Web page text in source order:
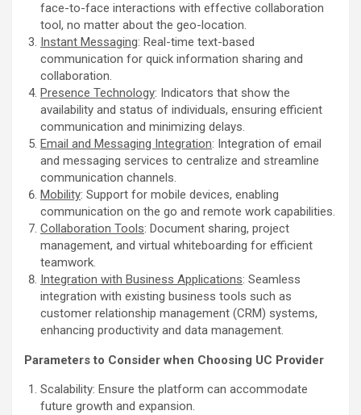
face-to-face interactions with effective collaboration
tool, no matter about the geo-location.
Instant Messaging: Real-time text-based
communication for quick information sharing and
collaboration.
Presence Technology: Indicators that show the
availability and status of individuals, ensuring efficient
communication and minimizing delays.
Email and Messaging Integration: Integration of email
and messaging services to centralize and streamline
communication channels.
Mobility: Support for mobile devices, enabling
communication on the go and remote work capabilities.
Collaboration Tools: Document sharing, project
management, and virtual whiteboarding for efficient
teamwork.
Integration with Business Applications: Seamless
integration with existing business tools such as
customer relationship management (CRM) systems,
enhancing productivity and data management.
Parameters to Consider when Choosing UC Provider
Scalability: Ensure the platform can accommodate
future growth and expansion.